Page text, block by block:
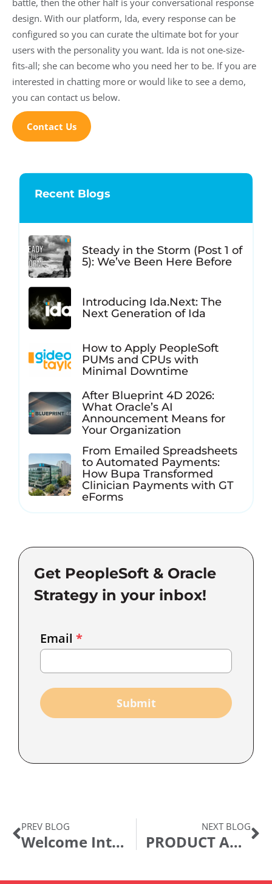
battle, then the other half is your conversational response
design. With our platform, Ida, every response can be
configured so you can curate the ultimate bot for your
users with the personality you want. Ida is not one-size-
fits-all; she can become who you need her to be. If you are
interested in chatting more or would like to see a demo,
you can contact us below.
Contact Us
Recent Blogs
Steady in the Storm (Post 1 of
5): We’ve Been Here Before
Introducing Ida.Next: The
Next Generation of Ida
How to Apply PeopleSoft
PUMs and CPUs with
Minimal Downtime
After Blueprint 4D 2026:
What Oracle’s AI
Announcement Means for
Your Organization
From Emailed Spreadsheets
to Automated Payments:
How Bupa Transformed
Clinician Payments with GT
eForms
Get PeopleSoft & Oracle
Strategy in your inbox!
Marketing
Email *
Submit
PREV BLOG
Welcome IntraSee! What are Chatbots and Digital Assistants?
NEXT BLOG
PRODUCT ANNOUNCEMENT: Ida Digital Assistant Release 22.02